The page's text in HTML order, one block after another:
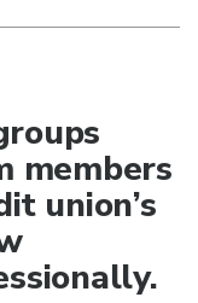
members
union’s